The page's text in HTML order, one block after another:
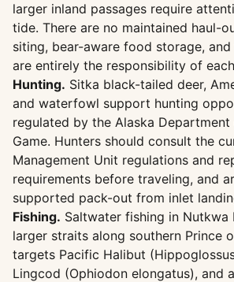
larger inland passages require
tide. There are no maintained haul-
siting, bear-aware food storage,
are entirely the responsibility of
Hunting. Sitka black-tailed deer,
and waterfowl support hunting
regulated by the Alaska Department
Game. Hunters should consult the
Management Unit regulations and
requirements before traveling, and
supported pack-out from inlet
Fishing. Saltwater fishing in Nutkwa
larger straits along southern Prince
targets Pacific Halibut
Lingcod (Ophiodon elongatus), and